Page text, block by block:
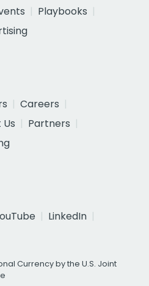
Playbooks
Careers
Partners
LinkedIn
Currency by the U.S. Joint